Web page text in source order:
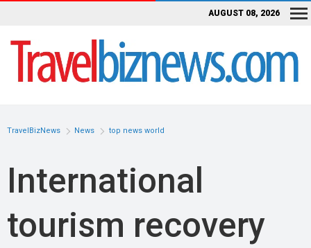
AUGUST 08, 2026
TravelBizNews News top news world
International
tourism recovery